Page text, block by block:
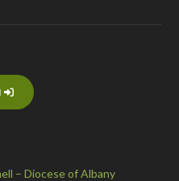
– Diocese of Albany